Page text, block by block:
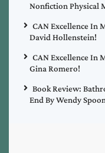
Nonfiction Physical
CAN Excellence In
David Hollenstein!
CAN Excellence In
Gina Romero!
Book Review:
End By Wendy